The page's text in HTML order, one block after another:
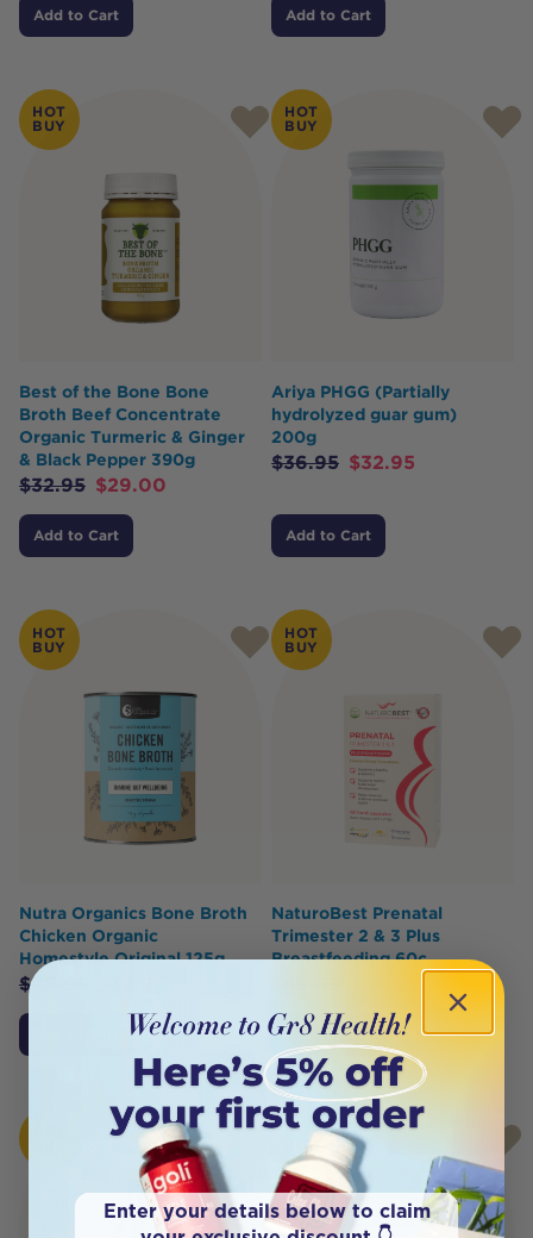
Add to Cart Add to Cart
HOT
BUY
Best of the Bone Bone
Broth Beef Concentrate
Organic Turmeric & Ginger
& Black Pepper 390g
$32.95 $29.00
Add to Cart
HOT
BUY
Ariya PHGG (Partially
hydrolyzed guar gum)
200g
$36.95 $32.95
Add to Cart
HOT
BUY
Nutra Organics Bone Broth
Chicken Organic
Homestyle Original 125g
$49.95
HOT
BUY
NaturoBest Prenatal
Trimester 2 & 3 Plus
Breastfeeding 60c
Add to Cart
HOT
Enter your details below to claim